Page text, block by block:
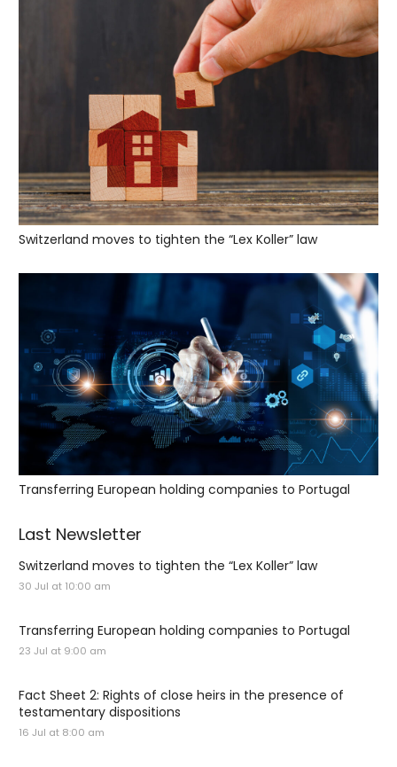
Switzerland moves to tighten the “Lex Koller” law
Transferring European holding companies to Portugal
Last Newsletter
Switzerland moves to tighten the “Lex Koller” law
30 Jul at 10:00 am
Transferring European holding companies to Portugal
23 Jul at 9:00 am
Fact Sheet 2: Rights of close heirs in the presence of
testamentary dispositions
16 Jul at 8:00 am